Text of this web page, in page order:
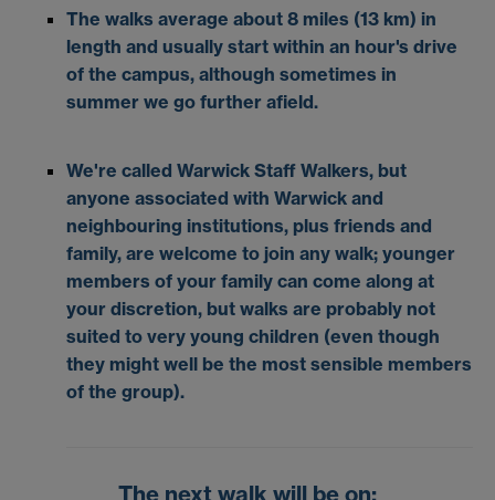
The walks average about 8 miles (13 km) in
length and usually start within an hour's drive
of the campus, although sometimes in
summer we go further afield.
We're called Warwick Staff Walkers, but
anyone associated with Warwick and
neighbouring institutions, plus friends and
family, are welcome to join any walk; younger
members of your family can come along at
your discretion, but walks are probably not
suited to very young children (even though
they might well be the most sensible members
of the group).
The next walk will be on: